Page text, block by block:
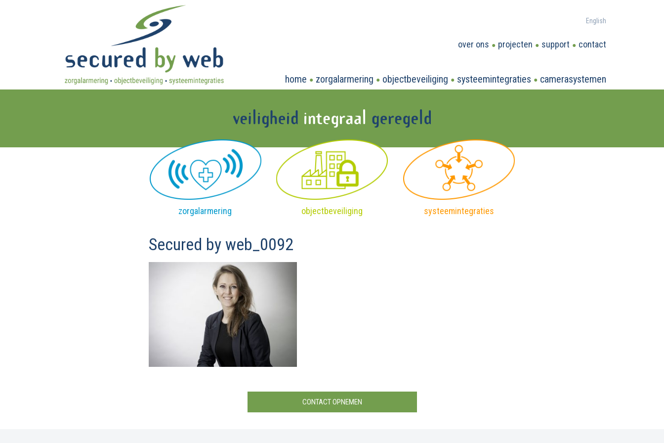
English
over ons projecten support contact
home zorgalarmering objectbeveiliging systeemintegraties camerasystemen
zorgalarmering objectbeveiliging systeemintegraties
Secured by web_0092
CONTACT OPNEMEN